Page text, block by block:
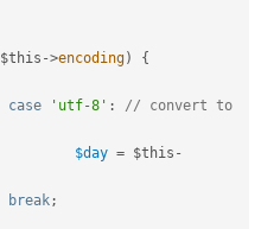
$this ->encoding) {
case 'utf-8' :
// convert to
$day = $this -
break ;